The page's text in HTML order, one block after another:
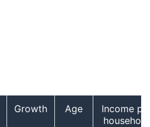
Growth Age
Income
household